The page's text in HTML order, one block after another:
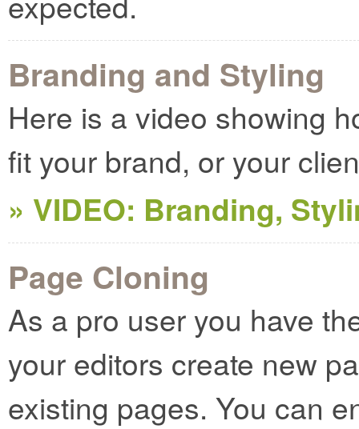
Branding and Styling
Here is a video showing
fit your brand, or your
» VIDEO: Branding,
Page Cloning
As a pro user you have
your editors create new
existing pages. You can